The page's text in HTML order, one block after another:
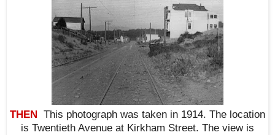
THEN
This photograph was taken in 1914. The location
is Twentieth Avenue at Kirkham Street. The view is